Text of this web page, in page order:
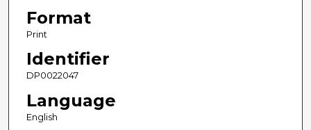
Format
Print
Identifier
DP0022047
Language
English